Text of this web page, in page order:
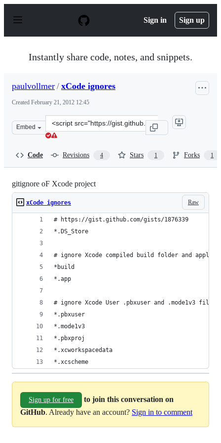
p
Sign in Sign up
Instantly share code, notes, and snippets.
paulvollmer / xCode ignores
Created February 21, 2012 12:45
Embed
Clone
this
Code Revisions 4 Stars 1 Forks 1
gitignore oF Xcode project
Raw
xCode ignores
# https://gist.github.com/gists/1876339
*.DS_Store
# ignore Xcode compiled build folder and
*build
*.app
# ignore Xcode User .pbxuser and .mode1v3 files.
*.pbxuser
*.mode1v3
*.pbxproj
*.xcworkspacedata
*.xcscheme
Sign up for free
to join this conversation on
GitHub. Already have an account? Sign in to comment